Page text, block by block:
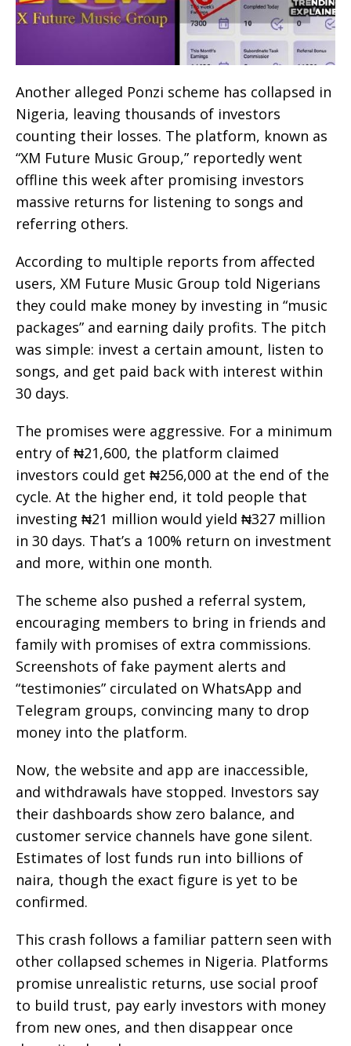
Another alleged Ponzi scheme has collapsed in
Nigeria, leaving thousands of investors
counting their losses. The platform, known as
“XM Future Music Group,” reportedly went
offline this week after promising investors
massive returns for listening to songs and
referring others.
According to multiple reports from affected
users, XM Future Music Group told Nigerians
they could make money by investing in “music
packages” and earning daily profits. The pitch
was simple: invest a certain amount, listen to
songs, and get paid back with interest within
30 days.
The promises were aggressive. For a minimum
entry of ₦21,600, the platform claimed
investors could get ₦256,000 at the end of the
cycle. At the higher end, it told people that
investing ₦21 million would yield ₦327 million
in 30 days. That’s a 100% return on investment
and more, within one month.
The scheme also pushed a referral system,
encouraging members to bring in friends and
family with promises of extra commissions.
Screenshots of fake payment alerts and
“testimonies” circulated on WhatsApp and
Telegram groups, convincing many to drop
money into the platform.
Now, the website and app are inaccessible,
and withdrawals have stopped. Investors say
their dashboards show zero balance, and
customer service channels have gone silent.
Estimates of lost funds run into billions of
naira, though the exact figure is yet to be
confirmed.
This crash follows a familiar pattern seen with
other collapsed schemes in Nigeria. Platforms
promise unrealistic returns, use social proof
to build trust, pay early investors with money
from new ones, and then disappear once